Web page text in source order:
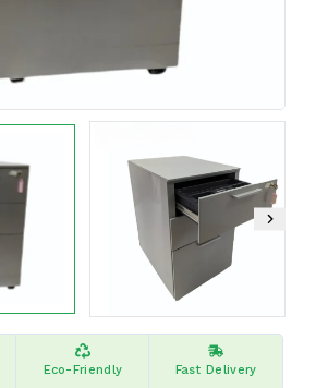
Eco-Friendly Fast Delivery